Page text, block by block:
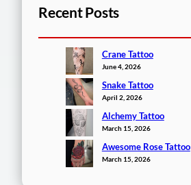
Recent Posts
Crane Tattoo
June 4, 2026
Snake Tattoo
April 2, 2026
Alchemy Tattoo
March 15, 2026
Awesome Rose Tattoo
March 15, 2026